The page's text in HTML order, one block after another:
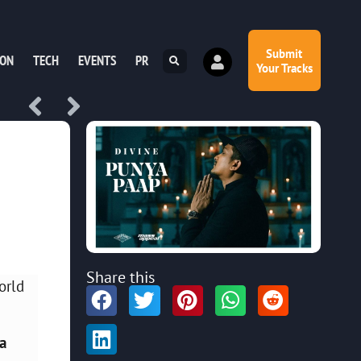
TECH EVENTS PR
Submit
Your Tracks
Share this